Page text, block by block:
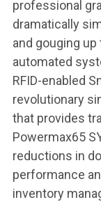
professional
dramatically
and gouging up
automated
RFID-enabled
revolutionary
that provides
Powermax65
reductions in
performance
inventory